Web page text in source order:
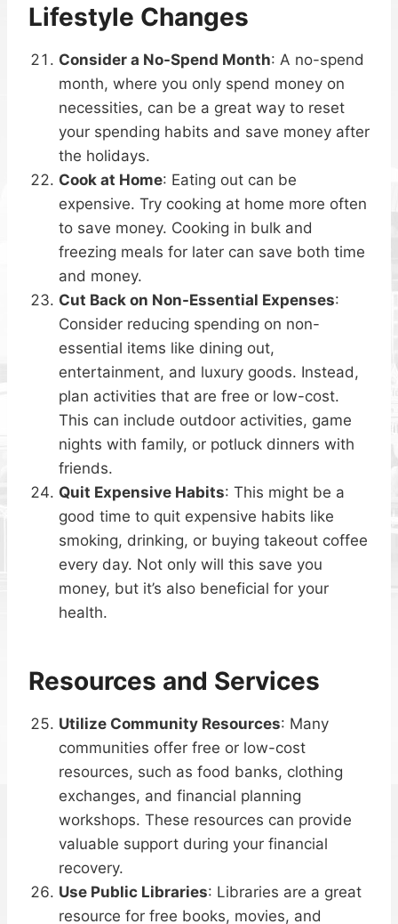
Lifestyle Changes
Consider a No-Spend Month: A no-spend
month, where you only spend money on
necessities, can be a great way to reset
your spending habits and save money after
the holidays.
Cook at Home: Eating out can be
expensive. Try cooking at home more often
to save money. Cooking in bulk and
freezing meals for later can save both time
and money.
Cut Back on Non-Essential Expenses:
Consider reducing spending on non-
essential items like dining out,
entertainment, and luxury goods. Instead,
plan activities that are free or low-cost.
This can include outdoor activities, game
nights with family, or potluck dinners with
friends.
Quit Expensive Habits: This might be a
good time to quit expensive habits like
smoking, drinking, or buying takeout coffee
every day. Not only will this save you
money, but it’s also beneficial for your
health.
Resources and Services
Utilize Community Resources: Many
communities offer free or low-cost
resources, such as food banks, clothing
exchanges, and financial planning
workshops. These resources can provide
valuable support during your financial
recovery.
Use Public Libraries: Libraries are a great
resource for free books, movies, and